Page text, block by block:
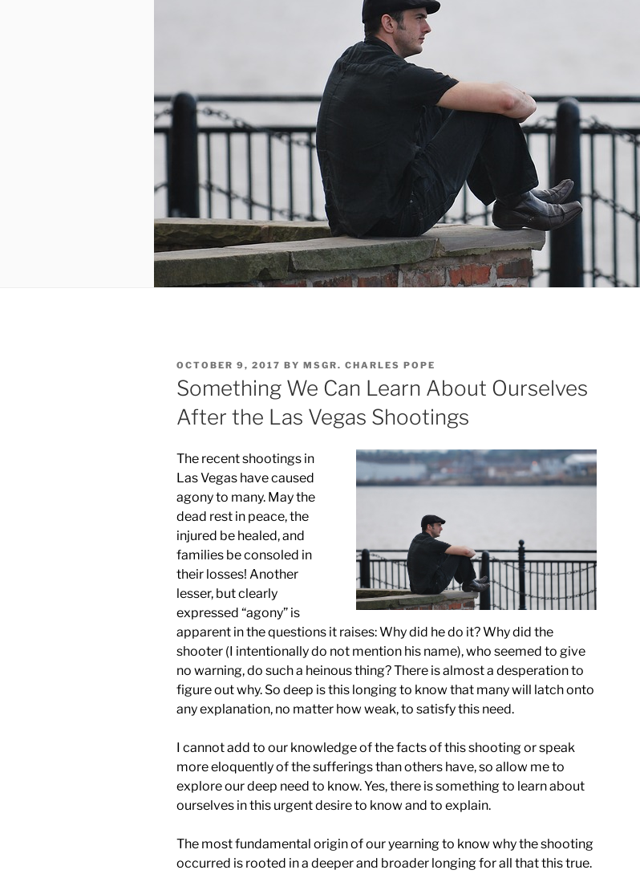
POSTED
ON
OCTOBER 9, 2017 BY MSGR. CHARLES POPE
Something We Can Learn About Ourselves
After the Las Vegas Shootings
The recent shootings in
Las Vegas have caused
agony to many. May the
dead rest in peace, the
injured be healed, and
families be consoled in
their losses! Another
lesser, but clearly
expressed “agony” is
apparent in the questions it raises: Why did he do it? Why did the
shooter (I intentionally do not mention his name), who seemed to give
no warning, do such a heinous thing? There is almost a desperation to
figure out why. So deep is this longing to know that many will latch onto
any explanation, no matter how weak, to satisfy this need.
I cannot add to our knowledge of the facts of this shooting or speak
more eloquently of the sufferings than others have, so allow me to
explore our deep need to know. Yes, there is something to learn about
ourselves in this urgent desire to know and to explain.
The most fundamental origin of our yearning to know why the shooting
occurred is rooted in a deeper and broader longing for all that this true.